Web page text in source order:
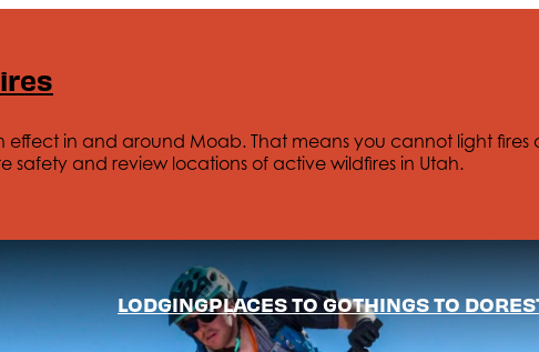
effect in and around Moab. That means you cannot light
safety and review locations of active wildfires in Utah.
LODGINGPLACES TO GOTHINGS TO DO